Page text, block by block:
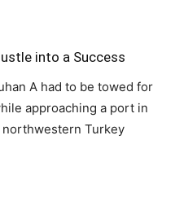
into a Success
A had to be towed for
approaching a port in
northwestern Turkey